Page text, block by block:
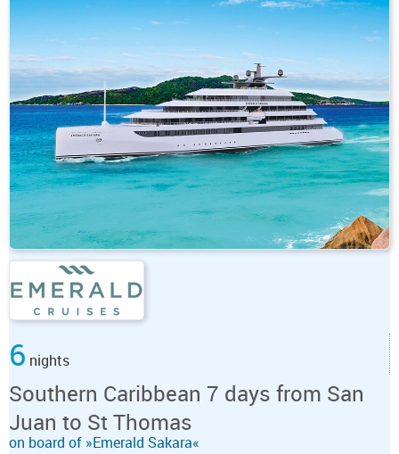
6 nights
Southern Caribbean 7 days from San
Juan to St Thomas
on board of »Emerald Sakara«